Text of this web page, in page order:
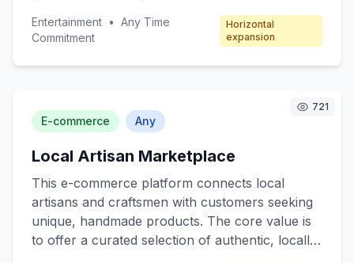
offering collectible incentives. Target customers
include trivia enthusiasts, digital collectors, and
casual mobile gamers. The revenue model
categories, and exclusive collectibles.
Entertainment • Any Time
Commitment
Horizontal
expansion
721
E-commerce Any
Local Artisan Marketplace
This e-commerce platform connects local
artisans and craftsmen with customers seeking
unique, handmade products. The core value is
to offer a curated selection of authentic, locally-